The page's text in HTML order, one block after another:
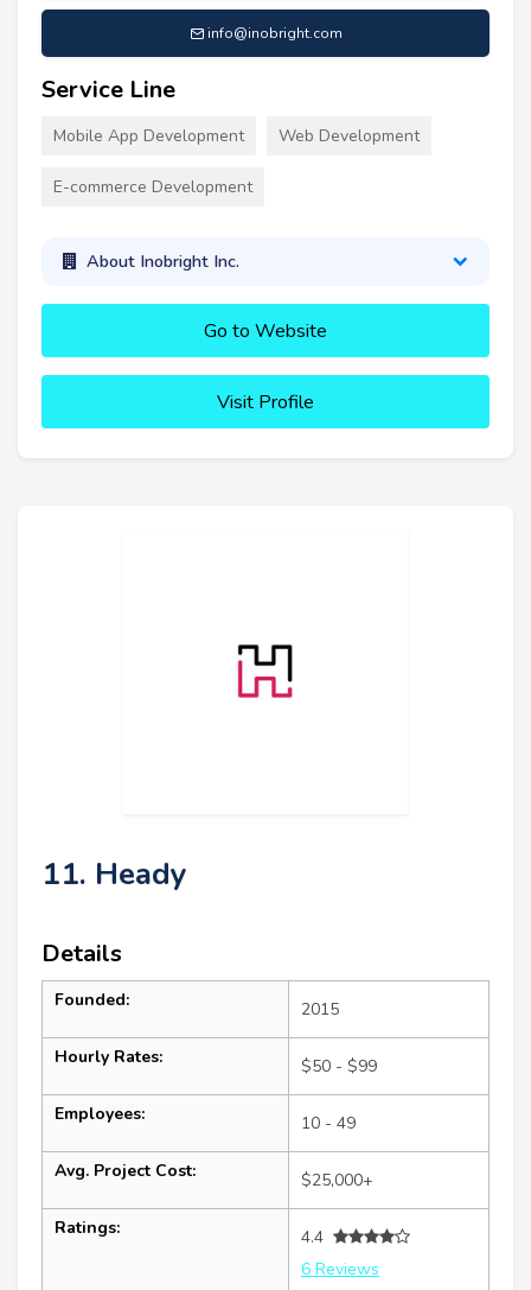
info@inobright.com
Service Line
Mobile App Development Web Development
E-commerce Development
About Inobright Inc.
Go to Website
Visit Profile
11. Heady
Details
Founded: 2015
Hourly Rates: $50 - $99
Employees: 10 - 49
Avg. Project Cost: $25,000+
Ratings:
4.4
6 Reviews